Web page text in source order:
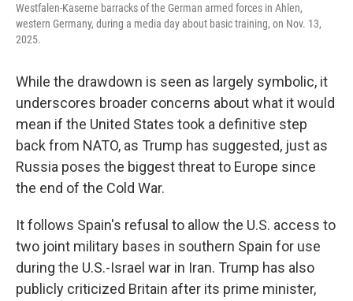
Westfalen-Kaserne barracks of the German armed forces in Ahlen,
western Germany, during a media day about basic training, on Nov. 13,
2025.
While the drawdown is seen as largely symbolic, it
underscores broader concerns about what it would
mean if the United States took a definitive step
back from NATO, as Trump has suggested, just as
Russia poses the biggest threat to Europe since
the end of the Cold War.
It follows Spain's refusal to allow the U.S. access to
two joint military bases in southern Spain for use
during the U.S.-Israel war in Iran. Trump has also
publicly criticized Britain after its prime minister,